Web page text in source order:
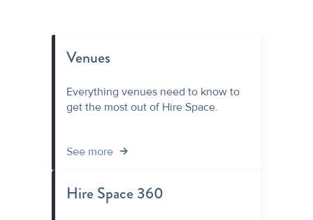
Venues
Everything venues need to know to
get the most out of Hire Space.
See more
Hire Space 360